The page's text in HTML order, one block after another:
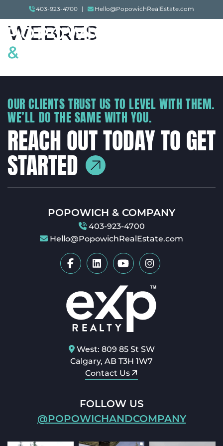
Skip to content
403-923-4700 | Hello@PopowichRealEstate.com
POPOWICH &
005-20210526-
WEBRES
OUR CLIENTS TRUST US TO LEVEL WITH THEM.
WE’LL DO THE SAME WITH YOU.
REACH OUT TODAY TO GET
STARTED
POPOWICH & COMPANY
403-923-4700
Hello@PopowichRealEstate.com
West: 809 85 St SW
Calgary, AB T3H 1W7
Contact Us
FOLLOW US
@POPOWICHANDCOMPANY